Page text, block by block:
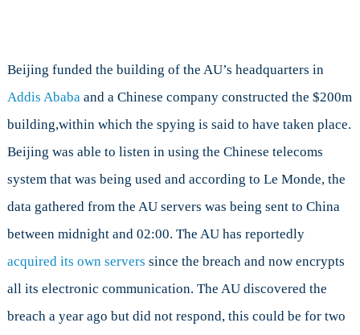
Beijing funded the building of the AU’s headquarters in
Addis Ababaand a Chinese company constructed the $200m
building,within which the spying is said to have taken place.
Beijing was able to listen in using the Chinese telecoms
system that was being used and according to Le Monde, the
data gathered from the AU servers was being sent to China
between midnight and 02:00. The AU has reportedly
acquired its own servers since the breach and now encrypts
all its electronic communication. The AU discovered the
breach a year ago but did not respond, this could be for two